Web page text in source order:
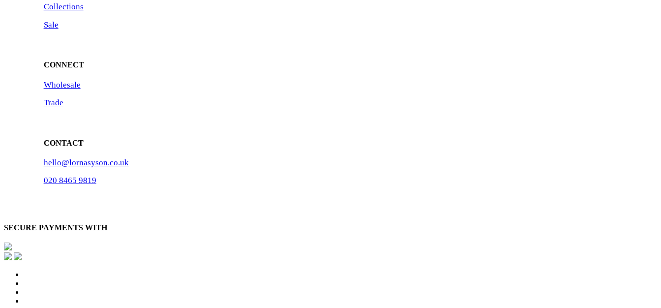
Collections
Sale
CONNECT
Wholesale
Trade
CONTACT
hello@lornasyson.co.uk
020 8465 9819
SECURE PAYMENTS WITH